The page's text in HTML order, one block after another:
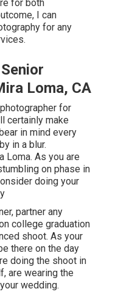
for both
I can
for any
Loma, CA
for
certainly make
in mind every
in a blur.
Loma. As you are
on phase in
doing your
partner any
college graduation
shoot. As your
there on the day
doing the shoot in
are wearing the
wedding.